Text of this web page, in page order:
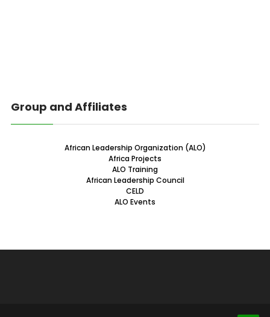
Group and Affiliates
African Leadership Organization (ALO)
Africa Projects
ALO Training
African Leadership Council
CELD
ALO Events